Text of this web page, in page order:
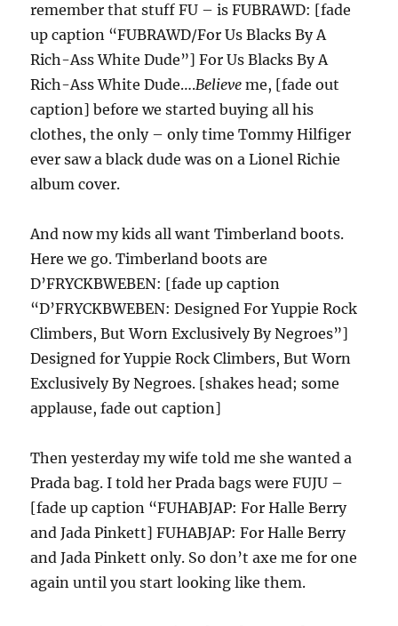
remember that stuff FU – is FUBRAWD: [fade
up caption “FUBRAWD/For Us Blacks By A
Rich-Ass White Dude”] For Us Blacks By A
Rich-Ass White Dude….Believe me, [fade out
caption] before we started buying all his
clothes, the only – only time Tommy Hilfiger
ever saw a black dude was on a Lionel Richie
album cover.
And now my kids all want Timberland boots.
Here we go. Timberland boots are
D’FRYCKBWEBEN: [fade up caption
“D’FRYCKBWEBEN: Designed For Yuppie Rock
Climbers, But Worn Exclusively By Negroes”]
Designed for Yuppie Rock Climbers, But Worn
Exclusively By Negroes. [shakes head; some
applause, fade out caption]
Then yesterday my wife told me she wanted a
Prada bag. I told her Prada bags were FUJU –
[fade up caption “FUHABJAP: For Halle Berry
and Jada Pinkett] FUHABJAP: For Halle Berry
and Jada Pinkett only. So don’t axe me for one
again until you start looking like them.